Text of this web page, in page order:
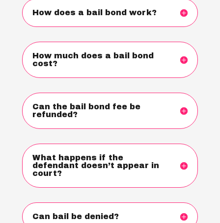
How does a bail bond work?
How much does a bail bond
cost?
Can the bail bond fee be
refunded?
What happens if the
defendant doesn’t appear in
court?
Can bail be denied?